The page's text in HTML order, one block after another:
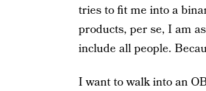
tries to fit me into a
products, per se, I am
include all people.
I want to walk into an